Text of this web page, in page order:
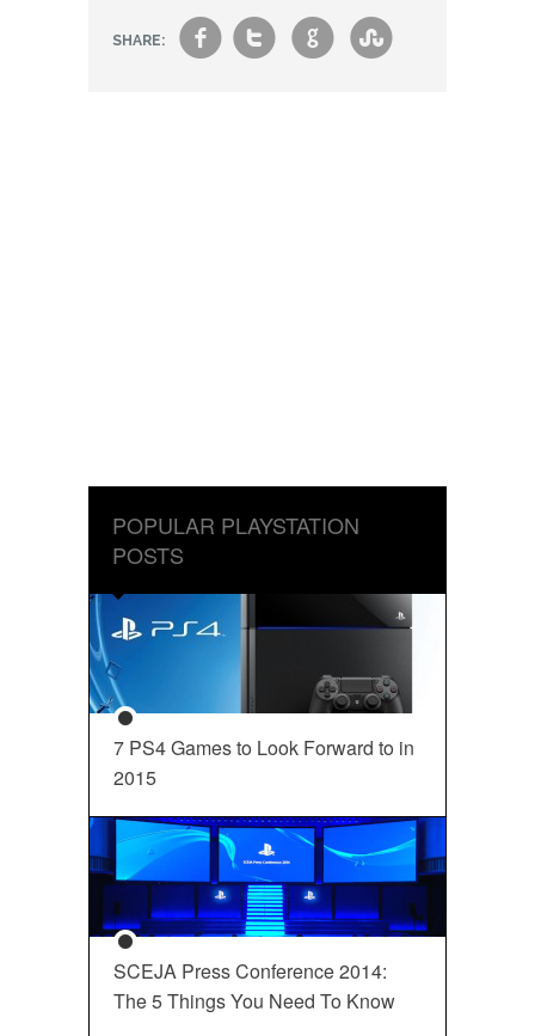
SHARE: ft g s
POPULAR PLAYSTATION
POSTS
7 PS4 Games to Look Forward to in
2015
SCEJA Press Conference 2014:
The 5 Things You Need To Know